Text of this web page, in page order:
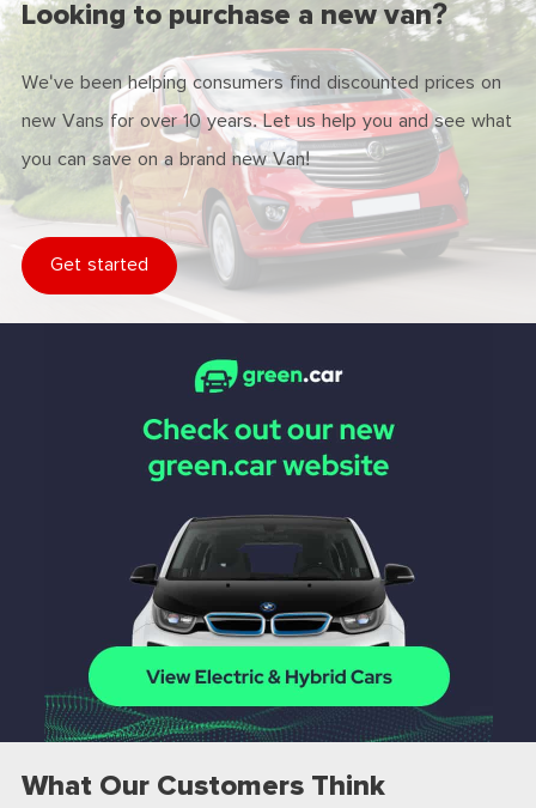
Looking to purchase a new van?
We've been helping consumers find discounted prices on
new Vans for over 10 years. Let us help you and see what
you can save on a brand new Van!
Get started
What Our Customers Think